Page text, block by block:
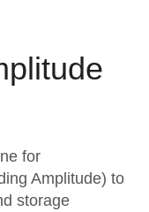
for
Amplitude) to
storage